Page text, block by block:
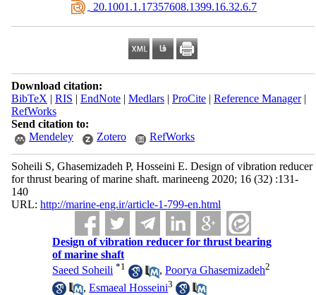
‎ 20.1001.1.17357608.1399.16.32.6.7
Download citation:
BibTeX | RIS | EndNote| Medlars| ProCite| Reference Manager|
RefWorks
Send citation to:
Mendeley
Zotero RefWorks
Soheili S, Ghasemizadeh P, Hosseini E. Design of vibration reducer
for thrust bearing of marine shaft. marineeng 2020; 16 (32) :131-
140
URL: http://marine-eng.ir/article-1-799-en.html
Design of vibration reducer for thrust bearing
of marine shaft
Saeed Soheili *1 ,Poorya Ghasemizadeh2
,Esmaeal Hosseini3